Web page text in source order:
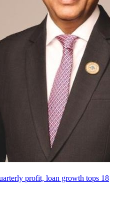
profit, loan growth tops 18